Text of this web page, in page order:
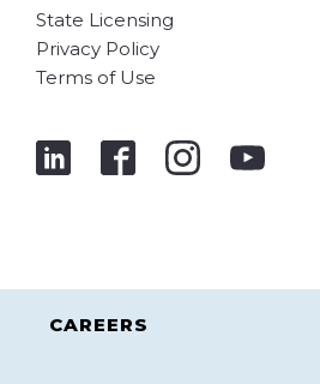
State Licensing
Privacy Policy
Terms of Use
CAREERS